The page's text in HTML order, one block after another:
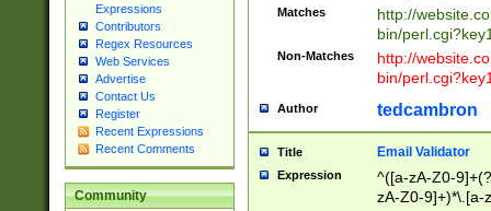
Expressions
Contributors
Regex Resources
Web Services
Advertise
Contact Us
Register
Recent Expressions
Recent Comments
Community
Matches
http://
bin/
Non-Matches
http://
bin/
Author tedcambron
Title Email Validator
Expression
^([a-zA-Z0-
zA-Z0-9]+)*\.[a-